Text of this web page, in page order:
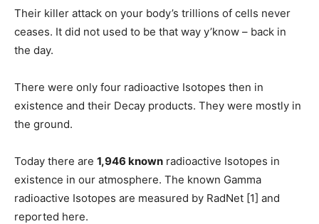
Their killer attack on your body’s trillions of cells never
ceases. It did not used to be that way y’know – back in
the day.
There were only four radioactive Isotopes then in
existence and their Decay products. They were mostly in
the ground.
Today there are 1,946 known radioactive Isotopes in
existence in our atmosphere. The known Gamma
radioactive Isotopes are measured by RadNet [1] and
reported here.